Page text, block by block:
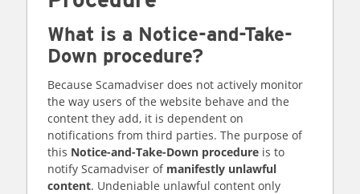
What is a Notice-and-Take-
Down procedure?
Because Scamadviser does not actively monitor
the way users of the website behave and the
content they add, it is dependent on
notifications from third parties. The purpose of
this Notice-and-Take-Down procedure is to
notify Scamadviser of manifestly unlawful
content. Undeniable unlawful content only